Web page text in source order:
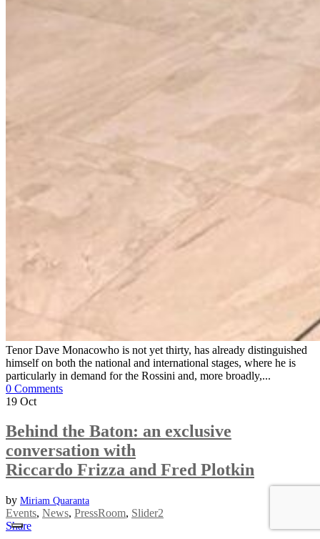
Tenor Dave Monacowho is not yet thirty, has already distinguished
himself on both the national and international stages, where he is
particularly in demand for the Rossini and, more broadly,...
0 Comments
19 Oct
Behind the Baton: an exclusive
conversation with
Riccardo Frizza and Fred Plotkin
by Miriam Quaranta
Events, News, PressRoom, Slider2
Share